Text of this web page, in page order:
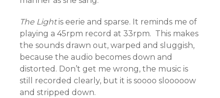
The Lightis eerie and sparse. It reminds me of
playing a 45rpm record at 33rpm. This makes
the sounds drawn out, warped and sluggish,
because the audio becomes down and
distorted. Don’t get me wrong, the music is
still recorded clearly, but it is soooo slooooow
and stripped down.